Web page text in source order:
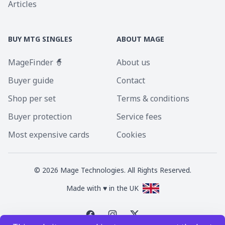
Articles
BUY MTG SINGLES
MageFinder 🧙
Buyer guide
Shop per set
Buyer protection
Most expensive cards
ABOUT MAGE
About us
Contact
Terms & conditions
Service fees
Cookies
© 2026 Mage Technologies. All Rights Reserved.
Made with ♥ in the UK